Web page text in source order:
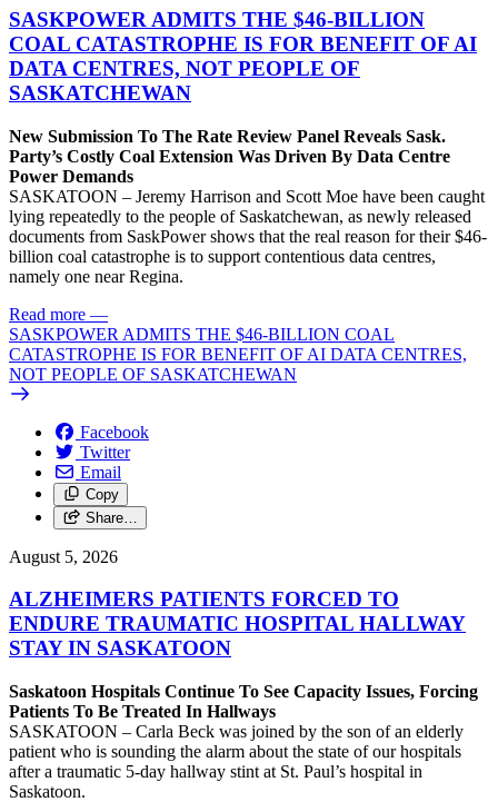
SASKPOWER ADMITS THE $46-BILLION
COAL CATASTROPHE IS FOR BENEFIT OF AI
DATA CENTRES, NOT PEOPLE OF
SASKATCHEWAN
New Submission To The Rate Review Panel Reveals Sask.
Party’s Costly Coal Extension Was Driven By Data Centre
Power Demands
SASKATOON – Jeremy Harrison and Scott Moe have been caught
lying repeatedly to the people of Saskatchewan, as newly released
documents from SaskPower shows that the real reason for their $46-
billion coal catastrophe is to support contentious data centres,
namely one near Regina.
Read more —
SASKPOWER ADMITS THE $46-BILLION COAL
CATASTROPHE IS FOR BENEFIT OF AI DATA CENTRES,
NOT PEOPLE OF SASKATCHEWAN
Facebook
Twitter
Email
Copy
Share…
August 5, 2026
ALZHEIMERS PATIENTS FORCED TO
ENDURE TRAUMATIC HOSPITAL HALLWAY
STAY IN SASKATOON
Saskatoon Hospitals Continue To See Capacity Issues, Forcing
Patients To Be Treated In Hallways
SASKATOON – Carla Beck was joined by the son of an elderly
patient who is sounding the alarm about the state of our hospitals
after a traumatic 5-day hallway stint at St. Paul’s hospital in
Saskatoon.